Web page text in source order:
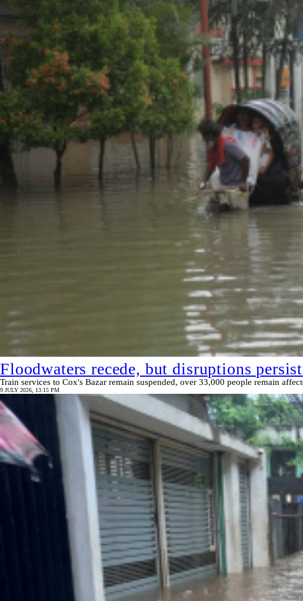
Floodwaters recede, but disruptions
Train services to Cox's Bazar remain suspended, over 33,000 people remain
9 JULY 2026, 13:15 PM